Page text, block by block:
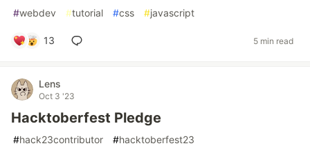
#webdev #tutorial #css #javascript
13 5 min read
Lens
Oct 3 '23
Hacktoberfest Pledge
#hack23contributor #hacktoberfest23